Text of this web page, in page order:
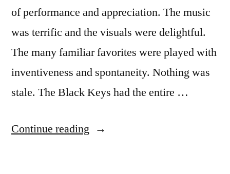
of performance and appreciation. The music
was terrific and the visuals were delightful.
The many familiar favorites were played with
inventiveness and spontaneity. Nothing was
stale. The Black Keys had the entire …
Continue reading